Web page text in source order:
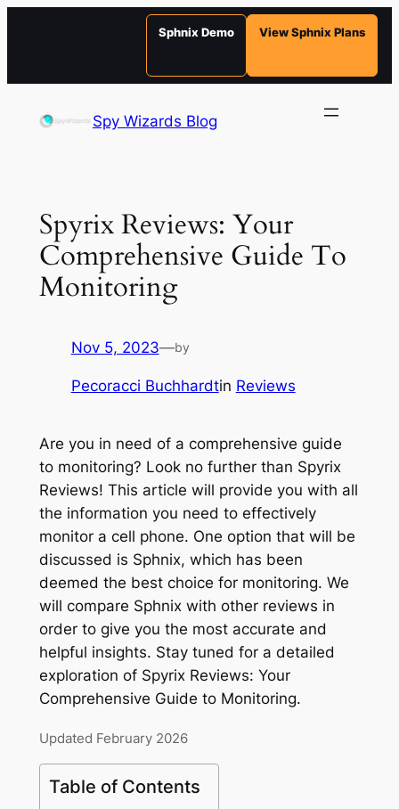
Sphnix Demo View Sphnix Plans
Spy Wizards Blog
Spyrix Reviews: Your
Comprehensive Guide To
Monitoring
Nov 5, 2023—by
Pecoracci Buchhardtin Reviews
Are you in need of a comprehensive guide
to monitoring? Look no further than Spyrix
Reviews! This article will provide you with all
the information you need to effectively
monitor a cell phone. One option that will be
discussed is Sphnix, which has been
deemed the best choice for monitoring. We
will compare Sphnix with other reviews in
order to give you the most accurate and
helpful insights. Stay tuned for a detailed
exploration of Spyrix Reviews: Your
Comprehensive Guide to Monitoring.
Updated February 2026
Table of Contents